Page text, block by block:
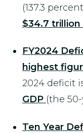
(137.3
$34.7 trillion
FY2024
highest
2024 deficit
GDP (the
Ten Year